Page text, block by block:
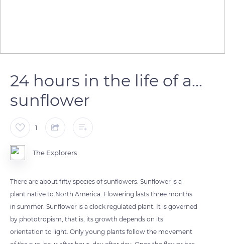
24 hours in the life of a...
sunflower
1
The Explorers
There are about fifty species of sunflowers. Sunflower is a
plant native to North America. Flowering lasts three months
in summer. Sunflower is a clock regulated plant. It is governed
by phototropism, that is, its growth depends on its
orientation to light. Only young plants follow the movement